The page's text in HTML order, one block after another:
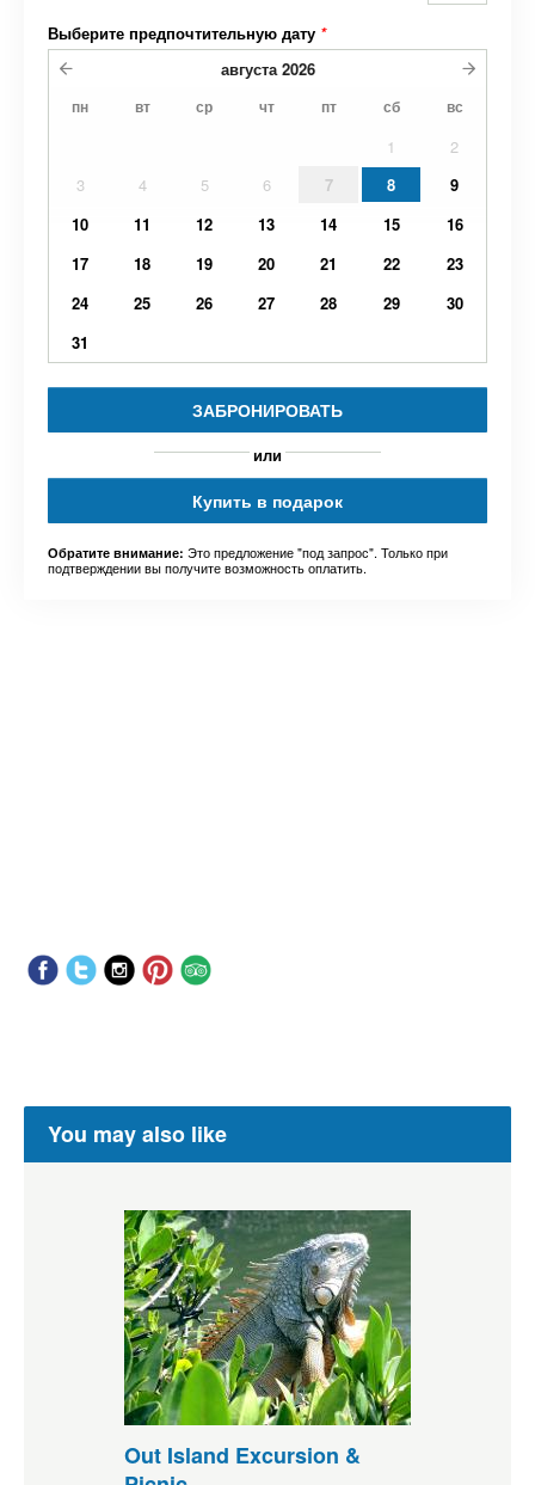
Выберите предпочтительную дату *
августа 2026
пн вт ср чт пт сб вс
1
2
3
4 5 6 7 8
9
10
11 12 13 14 15
16
17
18 19 20 21 22
23
24
25 26 27 28 29
30
31
ЗАБРОНИРОВАТЬ
или
Купить в подарок
Обратите внимание: Это предложение "под запрос". Только при
подтверждении вы получите возможность оплатить.
You may also like
Out Island Excursion &